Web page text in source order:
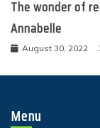
The wonder of
Annabelle
August 30, 2022
Menu